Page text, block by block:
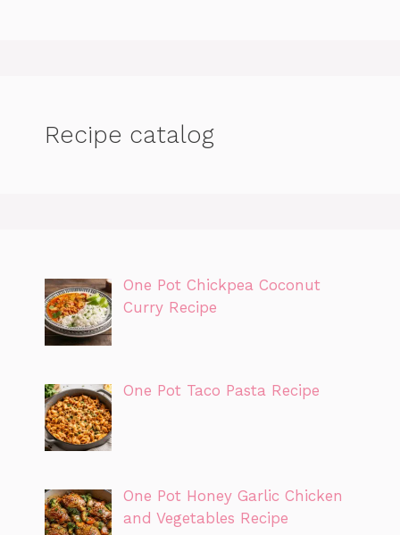
Recipe catalog
One Pot Chickpea Coconut
Curry Recipe
One Pot Taco Pasta Recipe
One Pot Honey Garlic Chicken
and Vegetables Recipe